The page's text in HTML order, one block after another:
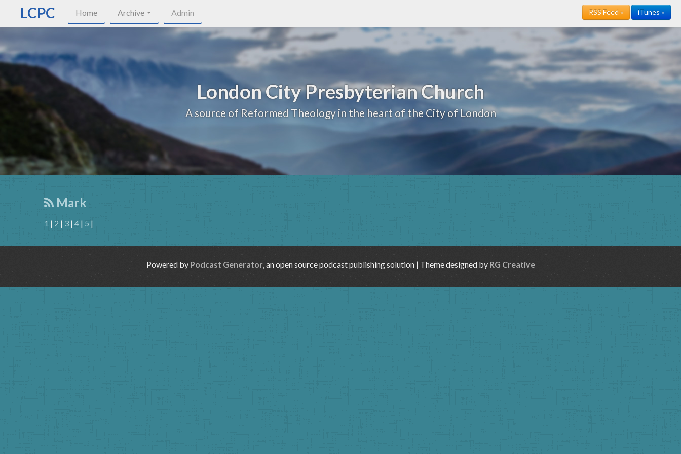
LCPC Home Archive Admin RSS Feed » iTunes »
London City Presbyterian Church
A source of Reformed Theology in the heart of the City of London
Mark
1 | 2 | 3 | 4 | 5 |
Powered by Podcast Generator, an open source podcast publishing solution | Theme designed by RG Creative